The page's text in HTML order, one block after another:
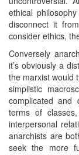
ethical
disconnect it
consider ethics,
Conversely
it’s obviously a
the marxist would
simplistic
complicated and
terms of
interpersonal
anarchists are
seek the more